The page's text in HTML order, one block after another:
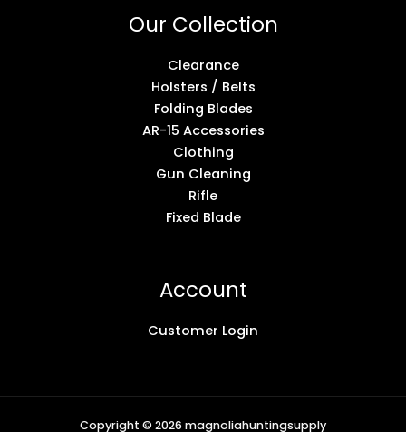
Our Collection
Clearance
Holsters / Belts
Folding Blades
AR-15 Accessories
Clothing
Gun Cleaning
Rifle
Fixed Blade
Account
Customer Login
Copyright © 2026 magnoliahuntingsupply